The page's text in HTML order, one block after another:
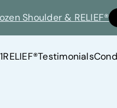
Shoulder & RELIEF®
RELIEF®Testimonials